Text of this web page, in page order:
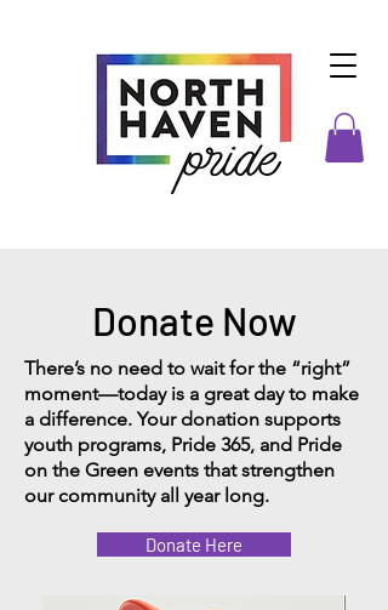
Donate Now
There’s no need to wait for the “right”
moment—today is a great day to make
a difference. Your donation supports
youth programs, Pride 365, and Pride
on the Green events that strengthen
our community all year long.
Donate Here